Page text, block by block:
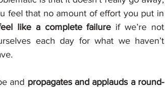
feel that no amount of effort you put in
like a complete failure if we’re not
each day for what we haven’t
and propagates and applauds a round-